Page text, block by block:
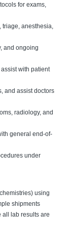
for exams,
triage, anesthesia,
and ongoing
with patient
and assist doctors
radiology, and
general end-of-
under
using
shipments
all lab results are